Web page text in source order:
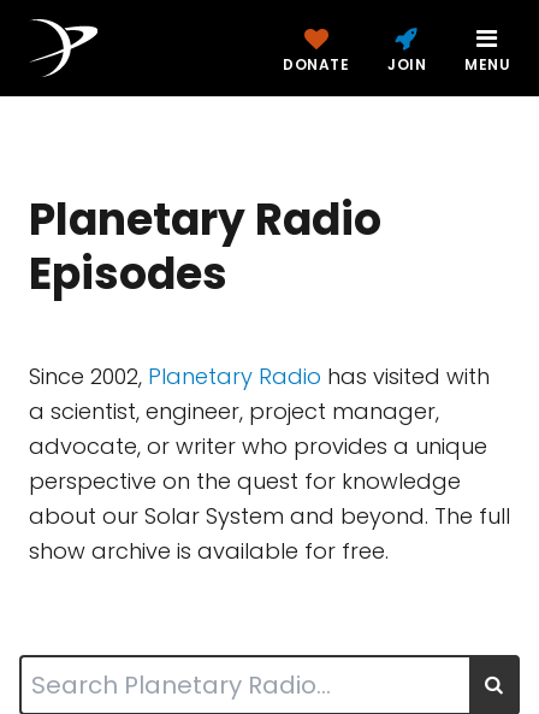
DONATE JOIN MENU
Planetary Radio
Episodes
Since 2002, Planetary Radio has visited with
a scientist, engineer, project manager,
advocate, or writer who provides a unique
perspective on the quest for knowledge
about our Solar System and beyond. The full
show archive is available for free.